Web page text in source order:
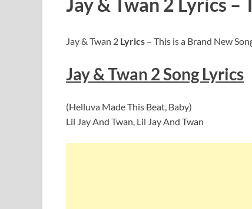
Jay & Twan 2 Lyrics – This is a Brand New
Jay & Twan 2Song Lyrics
(Helluva Made This Beat, Baby)
Lil Jay And Twan, Lil Jay And Twan